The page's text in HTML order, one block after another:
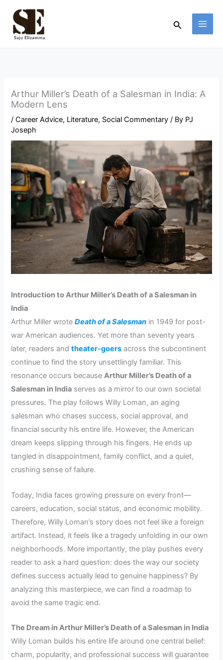
content
Search
Arthur Miller’s Death of a Salesman in India: A
Modern Lens
/Career Advice, Literature, Social Commentary / By PJ
Joseph
Introduction to Arthur Miller’s Death of a Salesman in
India
Arthur Miller wroteDeath of a Salesman in 1949 for post-
war American audiences. Yet more than seventy years
later, readers andtheater-goers across the subcontinent
continue to find the story unsettlingly familiar. This
resonance occurs becauseArthur Miller’s Death of a
Salesman in India serves as a mirror to our own societal
pressures. The play follows Willy Loman, an aging
salesman who chases success, social approval, and
financial security his entire life. However, the American
dream keeps slipping through his fingers. He ends up
tangled in disappointment, family conflict, and a quiet,
crushing sense of failure.
Today, India faces growing pressure on every front—
careers, education, social status, and economic mobility.
Therefore, Willy Loman’s story does not feel like a foreign
artifact. Instead, it feels like a tragedy unfolding in our own
neighborhoods. More importantly, the play pushes every
reader to ask a hard question: does the way our society
defines success actually lead to genuine happiness? By
analyzing this masterpiece, we can find a roadmap to
avoid the same tragic end.
The Dream in Arthur Miller’s Death of a Salesman in India
Willy Loman builds his entire life around one central belief:
charm, popularity, and professional success will guarantee